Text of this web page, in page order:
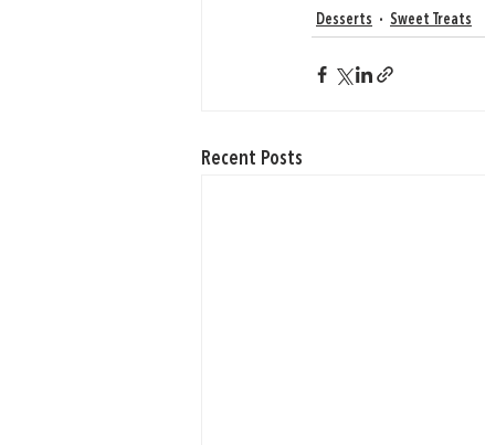
Desserts Sweet Treats
Recent Posts